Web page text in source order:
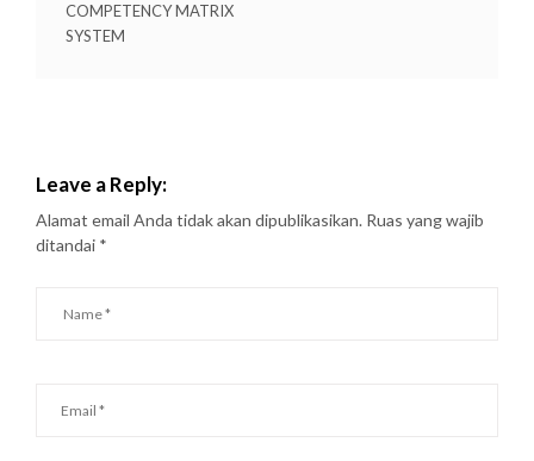
COMPETENCY MATRIX
SYSTEM
Leave a Reply:
Alamat email Anda tidak akan dipublikasikan. Ruas yang wajib
ditandai *